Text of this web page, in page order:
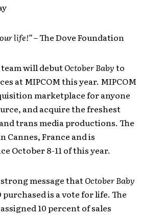
life!”– The Dove Foundation
will debutOctober Babyto
at MIPCOM this year. MIPCOM
marketplace for anyone
and acquire the freshest
trans media productions. The
Cannes, France and is
October 8-11 of this year.
message thatOctober Baby
is a vote for life. The
10 percent of sales